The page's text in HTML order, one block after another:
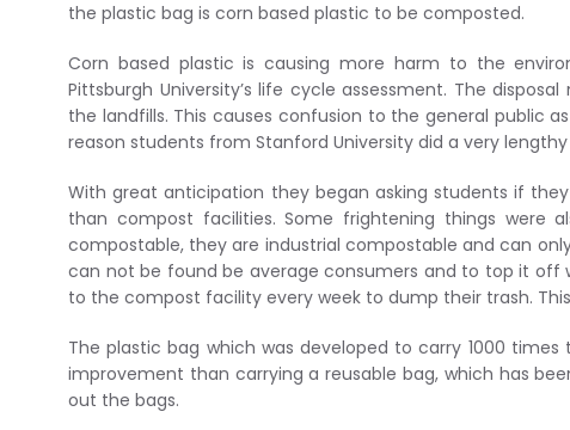
the plastic bag is corn based plastic to be composted.
Corn based plastic is causing more harm to the
Pittsburgh University’s life cycle assessment. The
the landfills. This causes confusion to the general public
reason students from Stanford University did a very
With great anticipation they began asking students if
than compost facilities. Some frightening things
compostable, they are industrial compostable and can
can not be found be average consumers and to top it off
to the compost facility every week to dump their trash.
The plastic bag which was developed to carry 1000
improvement than carrying a reusable bag, which has
out the bags.